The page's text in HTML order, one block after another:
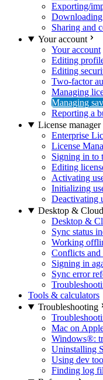
Exporting/
Sharing and
Your account
Your account
Editing
Editing
Two-factor
Managing
Managing
Reporting a
License manager
Enterprise
License
Signing in to
Editing
Activating
Initializing
Deactivating
Desktop &
Desktop &
Sync status
Working
Conflicts
Signing in
Sync error
Tools & calculators
Troubleshooting
Mac on
Windows®:
Uninstalling
Using dev
Finding log